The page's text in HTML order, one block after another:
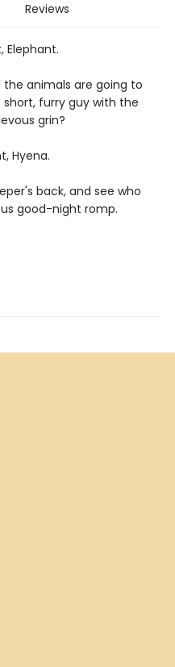
Reviews
Elephant.
animals are going to
furry guy with the
grin?
Hyena.
back, and see who
good-night romp.